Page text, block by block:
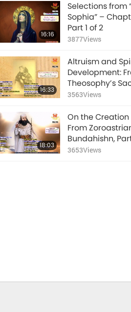
16:16
Selections from
Sophia” –
Part 1 of 2
3877Views
16:33
Altruism and
Development:
Theosophy’s
Teachings in
3563Views
18:03
On the
From
Bundahishn,
3653Views